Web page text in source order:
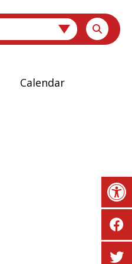
Calendar